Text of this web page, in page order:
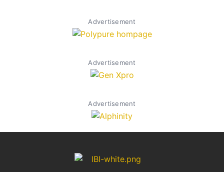
Advertisement
Advertisement
Advertisement